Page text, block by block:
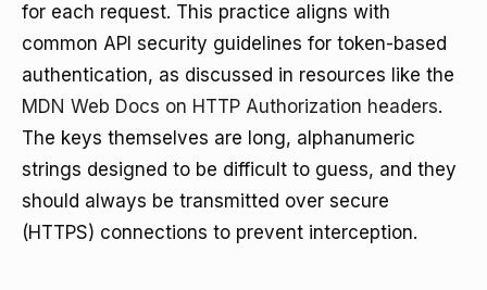
for each request. This practice aligns with
common API security guidelines for token-based
authentication, as discussed in resources like the
MDN Web Docs on HTTP Authorization headers.
The keys themselves are long, alphanumeric
strings designed to be difficult to guess, and they
should always be transmitted over secure
(HTTPS) connections to prevent interception.